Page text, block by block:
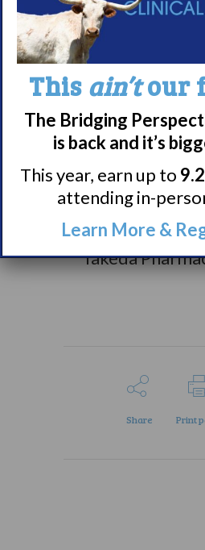
awareness
you can check
here.
Thank you to
awareness
making our
possible:
Harmony
Jazz
Takeda
Share Print
This ain’tour
The Bridging
is back and it’s
This year, earn up to
attending in-
Learn More &